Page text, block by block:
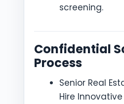
screening.
Confidential
Process
Senior Real
Hire